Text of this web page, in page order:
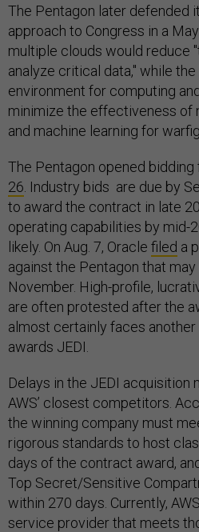
The Pentagon later defended
approach to Congress in a
multiple clouds would reduce
analyze critical data," while
environment for computing
minimize the effectiveness of
and machine learning for
The Pentagon opened
26 . Industry bids are due by
to award the contract in late
operating capabilities by mid-
likely. On Aug. 7, Oracle filed a
against the Pentagon that
November. High-profile,
are often protested after the
almost certainly faces
awards JEDI.
Delays in the JEDI acquisition
AWS’ closest competitors.
the winning company must
rigorous standards to host
days of the contract award,
Top Secret/Sensitive
within 270 days. Currently,
service provider that meets